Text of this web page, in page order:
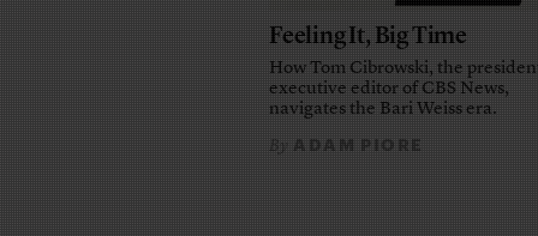
Feeling It, Big Time
How Tom Cibrowski, the
executive editor of CBS News,
navigates the Bari Weiss era.
ByADAM PIORE